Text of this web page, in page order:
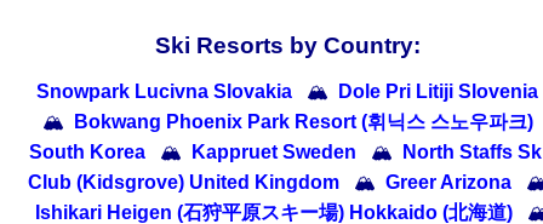
Ski Resorts by Country:
Snowpark Lucivna Slovakia 🏔
Dole Pri Litiji Slovenia
🏔
Bokwang Phoenix Park Resort (휘닉스 스노우파크)
South Korea
🏔 Kappruet Sweden 🏔
North Staffs
Club (Kidsgrove) United Kingdom
🏔 Greer Arizona
Ishikari Heigen (石狩平原スキー場) Hokkaido (北海道)